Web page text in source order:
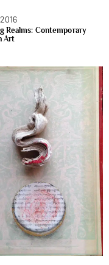
Realms: Contemporary
Art